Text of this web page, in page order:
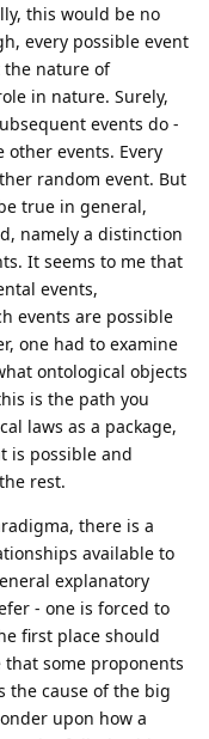
this would be no
every possible event
the nature of
in nature. Surely,
events do -
events. Every
random event. But
true in general,
namely a distinction
It seems to me that
events,
events are possible
one had to examine
ontological objects
is the path you
laws as a package,
is possible and
rest.
there is a
available to
explanatory
- one is forced to
first place should
that some proponents
the cause of the big
upon how a